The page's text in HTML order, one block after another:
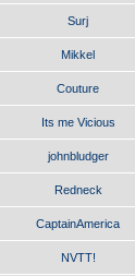
Surj
Mikkel
Couture
Its me Vicious
johnbludger
Redneck
CaptainAmerica
NVTT!